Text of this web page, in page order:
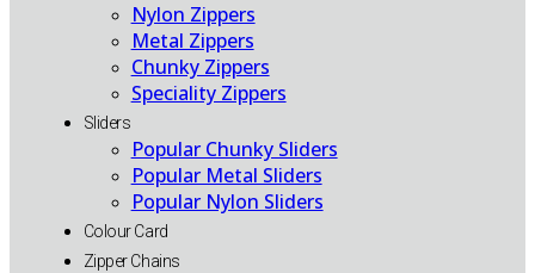
Nylon Zippers
Metal Zippers
Chunky Zippers
Speciality Zippers
Sliders
Popular Chunky Sliders
Popular Metal Sliders
Popular Nylon Sliders
Colour Card
Zipper Chains